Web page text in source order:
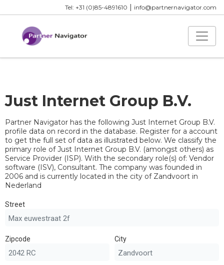
Tel: +31 (0)85-4891610 | info@partnernavigator.com
Just Internet Group B.V.
Partner Navigator has the following Just Internet Group B.V.
profile data on record in the database. Register for a account
to get the full set of data as illustrated below. We classify the
primary role of Just Internet Group B.V. (amongst others) as
Service Provider (ISP). With the secondary role(s) of: Vendor
software (ISV), Consultant. The company was founded in
2006 and is currently located in the city of Zandvoort in
Nederland
Street
Zipcode City